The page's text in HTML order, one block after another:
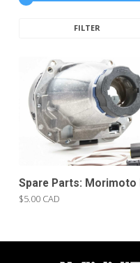
FILTER
Spare Parts: Morimoto
$5.00 CAD